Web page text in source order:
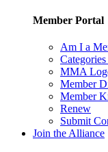
Member Portal
Am I a
MMA
Member
Member
Renew
Submit
Join the Alliance